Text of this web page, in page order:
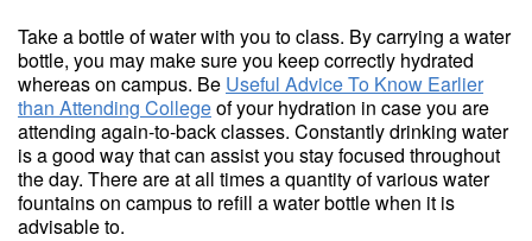
Take a bottle of water with you to class. By carrying a water
bottle, you may make sure you keep correctly hydrated
whereas on campus. Be Useful Advice To Know Earlier
than Attending Collegeof your hydration in case you are
attending again-to-back classes. Constantly drinking water
is a good way that can assist you stay focused throughout
the day. There are at all times a quantity of various water
fountains on campus to refill a water bottle when it is
advisable to.